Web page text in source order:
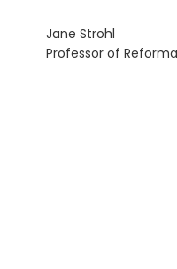
Jane Strohl
Professor of